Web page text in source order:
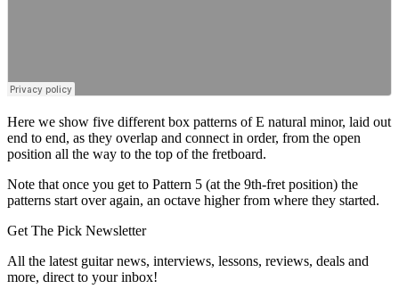
Here we show five different box patterns of E natural minor, laid out
end to end, as they overlap and connect in order, from the open
position all the way to the top of the fretboard.
Note that once you get to Pattern 5 (at the 9th-fret position) the
patterns start over again, an octave higher from where they started.
Get The Pick Newsletter
All the latest guitar news, interviews, lessons, reviews, deals and
more, direct to your inbox!